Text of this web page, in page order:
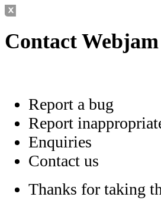
Contact Webjam
Report a bug
Report
Enquiries
Contact us
Thanks for taking